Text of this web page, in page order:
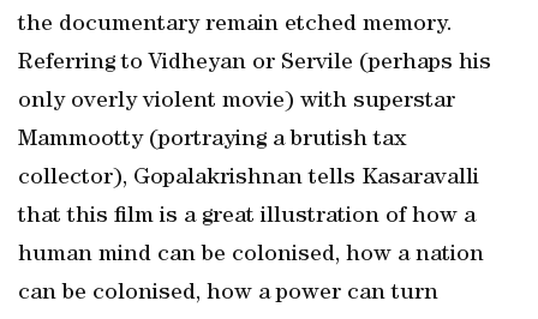
the documentary remain etched memory.
Referring to Vidheyan or Servile (perhaps his
only overly violent movie) with superstar
Mammootty (portraying a brutish tax
collector), Gopalakrishnan tells Kasaravalli
that this film is a great illustration of how a
human mind can be colonised, how a nation
can be colonised, how a power can turn